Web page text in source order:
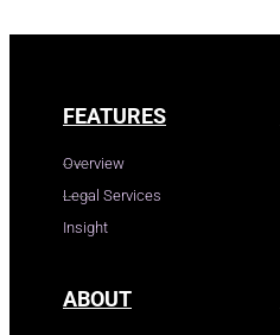
FEATURES
Overview
Legal Services
Insight
ABOUT